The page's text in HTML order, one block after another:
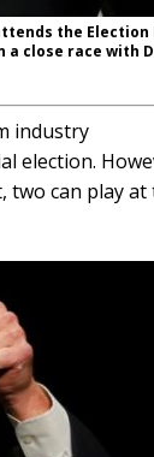
the
a close race with
industry
election.
two can play at